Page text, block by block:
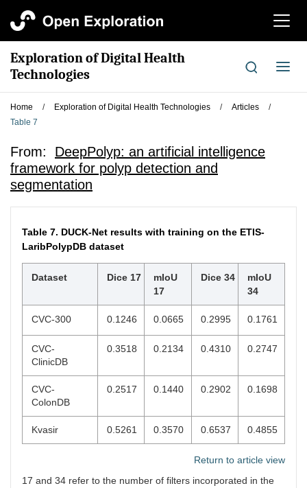
切
航
Exploration of Digital Health
Technologies
切
导
Home / Exploration of Digital Health Technologies / Articles
/
Table 7
From: DeepPolyp: an artificial intelligence
framework for polyp detection and
segmentation
Table 7. DUCK-Net results with training on the ETIS-
LaribPolypDB dataset
Dataset Dice 17
mIoU
17
Dice 34
mIoU
34
CVC-300 0.1246 0.0665 0.2995 0.1761
CVC-
ClinicDB
0.3518 0.2134 0.4310 0.2747
CVC-
ColonDB
0.2517 0.1440 0.2902 0.1698
Kvasir 0.5261 0.3570 0.6537 0.4855
Return to article view
17 and 34 refer to the number of filters incorporated in the